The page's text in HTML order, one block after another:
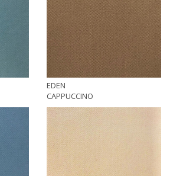
EDEN
CAPPUCCINO